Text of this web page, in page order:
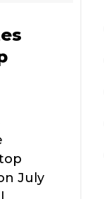
July